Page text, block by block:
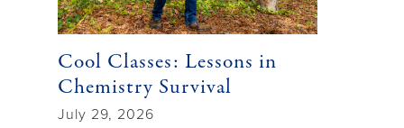
Cool Classes: Lessons in
Chemistry Survival
July 29, 2026